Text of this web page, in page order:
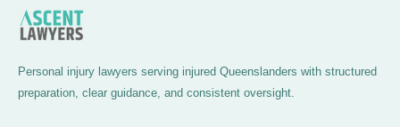
Personal injury lawyers serving injured Queenslanders with structured
preparation, clear guidance, and consistent oversight.